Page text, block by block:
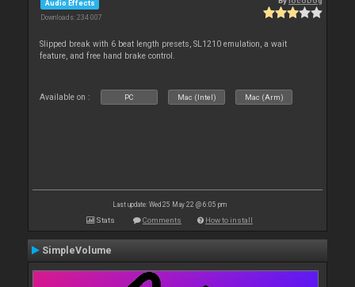
Audio Effects
Downloads: 234 007
Slipped break with 6 beat length presets, SL1210 emulation, a wait
feature, and free hand brake control.
Available on : PC Mac (Intel) Mac (Arm)
Last update: Wed 25 May 22 @ 6:05 pm
Stats Comments How to install
SimpleVolume